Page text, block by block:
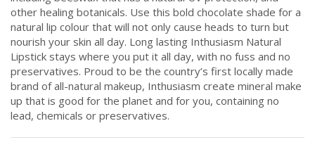
other healing botanicals. Use this bold chocolate shade for a
natural lip colour that will not only cause heads to turn but
nourish your skin all day. Long lasting Inthusiasm Natural
Lipstick stays where you put it all day, with no fuss and no
preservatives. Proud to be the country’s first locally made
brand of all-natural makeup, Inthusiasm create mineral make
up that is good for the planet and for you, containing no
lead, chemicals or preservatives.